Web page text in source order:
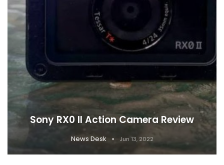
Sony RX0 II Action Camera Review
News Desk Jun 13, 2022